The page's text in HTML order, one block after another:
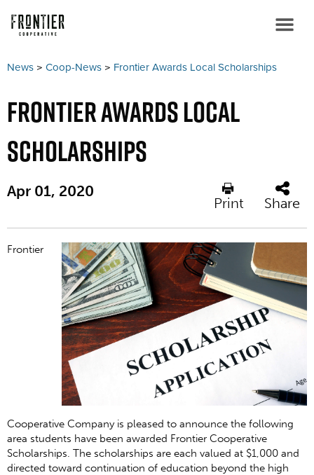
News > Coop-News > Frontier Awards Local Scholarships
Frontier Awards Local
Scholarships
Apr 01, 2020
Print Share
Frontier
Cooperative Company is pleased to announce the following
area students have been awarded Frontier Cooperative
Scholarships. The scholarships are each valued at $1,000 and
directed toward continuation of education beyond the high